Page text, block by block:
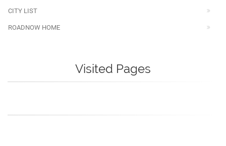
CITY LIST
ROADNOW HOME
Visited Pages